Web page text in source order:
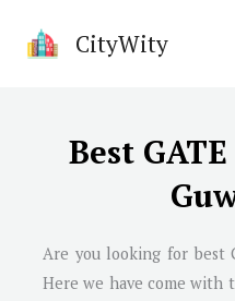
CityWity
Best
Are you looking for best
Here we have come with